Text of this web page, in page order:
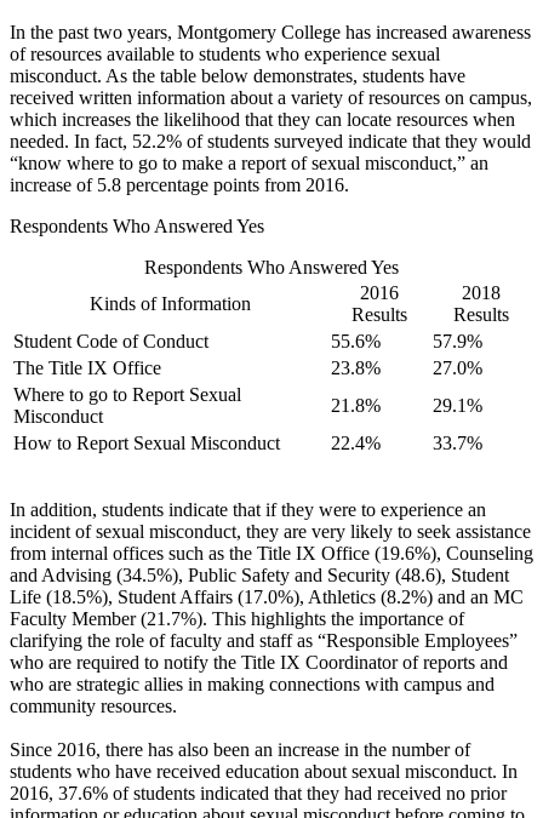
In the past two years, Montgomery College has increased awareness
of resources available to students who experience sexual
misconduct. As the table below demonstrates, students have
received written information about a variety of resources on campus,
which increases the likelihood that they can locate resources when
needed. In fact, 52.2% of students surveyed indicate that they would
“know where to go to make a report of sexual misconduct,” an
increase of 5.8 percentage points from 2016.
Respondents Who Answered Yes
Respondents Who Answered Yes
Kinds of Information
2016
Results
2018
Results
Student Code of Conduct
55.6%
57.9%
The Title IX Office
23.8%
27.0%
Where to go to Report Sexual
Misconduct
21.8%
29.1%
How to Report Sexual Misconduct
22.4% 33.7%
In addition, students indicate that if they were to experience an
incident of sexual misconduct, they are very likely to seek assistance
from internal offices such as the Title IX Office (19.6%), Counseling
and Advising (34.5%), Public Safety and Security (48.6), Student
Life (18.5%), Student Affairs (17.0%), Athletics (8.2%) and an MC
Faculty Member (21.7%). This highlights the importance of
clarifying the role of faculty and staff as “Responsible Employees”
who are required to notify the Title IX Coordinator of reports and
who are strategic allies in making connections with campus and
community resources.
Since 2016, there has also been an increase in the number of
students who have received education about sexual misconduct. In
2016, 37.6% of students indicated that they had received no prior